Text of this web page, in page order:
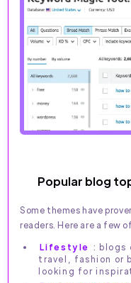
Popular blog
Some themes have
readers. Here are a few
Lifestyle : blogs
travel, fashion or
looking for